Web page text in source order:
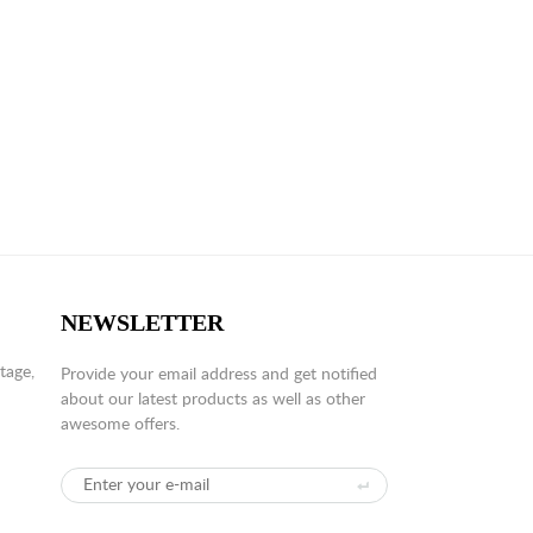
NEWSLETTER
Provide your email address and get notified
about our latest products as well as other
awesome offers.